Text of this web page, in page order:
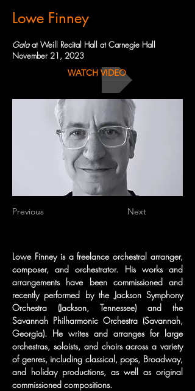
Lowe Finney
Galaat Weill Recital Hall at Carnegie Hall
November 21, 2023
WATCH VIDEO
Previous Next
Lowe Finney is a freelance orchestral arranger,
composer, and orchestrator. His works and
arrangements have been commissioned and
recently performed by the Jackson Symphony
Orchestra (Jackson, Tennessee) and the
Savannah Philharmonic Orchestra (Savannah,
Georgia). He writes and arranges for large
orchestras, soloists, and choirs across a variety
of genres, including classical, pops, Broadway,
and holiday productions, as well as original
commissioned compositions.